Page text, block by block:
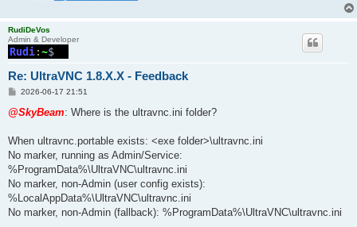
RudiDeVos
Admin & Developer
Re: UltraVNC 1.8.X.X - Feedback
P
s
2026-06-17 21:51
@SkyBeam: Where is the ultravnc.ini folder?
When ultravnc.portable exists: <exe folder>\ultravnc.ini
No marker, running as Admin/Service:
%ProgramData%\UltraVNC\ultravnc.ini
No marker, non-Admin (user config exists):
%LocalAppData%\UltraVNC\ultravnc.ini
No marker, non-Admin (fallback): %ProgramData%\UltraVNC\ultravnc.ini